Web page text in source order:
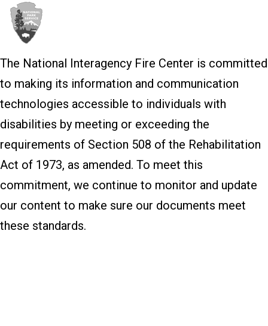
The National Interagency Fire Center is committed
to making its information and communication
technologies accessible to individuals with
disabilities by meeting or exceeding the
requirements of Section 508 of the Rehabilitation
Act of 1973, as amended. To meet this
commitment, we continue to monitor and update
our content to make sure our documents meet
these standards.